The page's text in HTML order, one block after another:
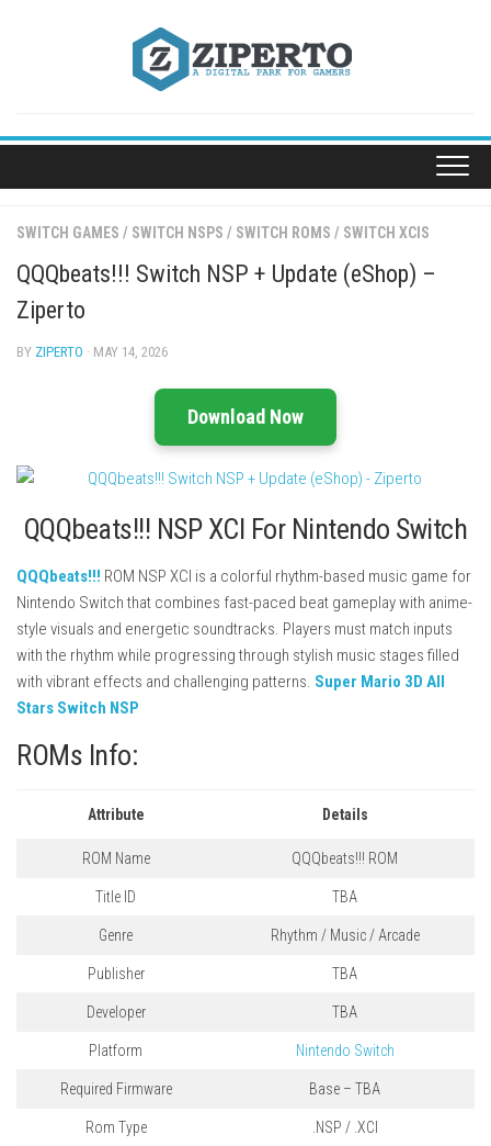
SWITCH GAMES / SWITCH NSPS / SWITCH ROMS / SWITCH XCIS
QQQbeats!!! Switch NSP + Update (eShop) –
Ziperto
BY ZIPERTO · MAY 14, 2026
Download Now
QQQbeats!!! NSP XCI For Nintendo Switch
QQQbeats!!! ROM NSP XCI is a colorful rhythm-based music game for
Nintendo Switch that combines fast-paced beat gameplay with anime-
style visuals and energetic soundtracks. Players must match inputs
with the rhythm while progressing through stylish music stages filled
with vibrant effects and challenging patterns. Super Mario 3D All
Stars Switch NSP
ROMs Info:
Attribute Details
ROM Name QQQbeats!!! ROM
Title ID TBA
Genre Rhythm / Music / Arcade
Publisher TBA
Developer TBA
Platform Nintendo Switch
Required Firmware Base – TBA
Rom Type .NSP / .XCI